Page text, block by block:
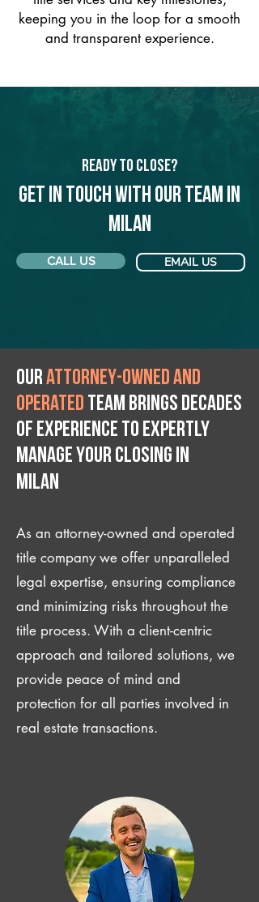
keeping you in the loop for a smooth
and transparent experience.
Ready to Close?
Get in touch with our team in
Milan
CALL US EMAIL US
Ourattorney-owned and
operated team brings decades
of experience to expertly
manage your closing IN
Milan
As an attorney-owned and operated
title company we offer unparalleled
legal expertise, ensuring compliance
and minimizing risks throughout the
title process. With a client-centric
approach and tailored solutions, we
provide peace of mind and
protection for all parties involved in
real estate transactions.